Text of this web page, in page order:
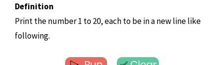
Definition
Print the number 1 to 20, each to be in a new line like
following.